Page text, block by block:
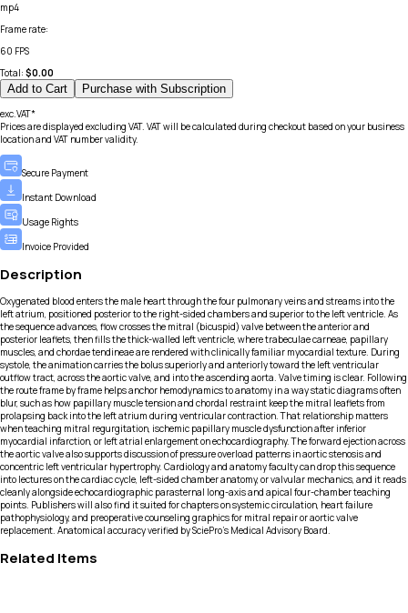
mp4
Frame rate:
60 FPS
Total: $0.00
Add to Cart Purchase with Subscription
exc.VAT*
Prices are displayed excluding VAT. VAT will be calculated during checkout based on your business
location and VAT number validity.
Secure Payment
Instant Download
Usage Rights
Invoice Provided
Description
Oxygenated blood enters the male heart through the four pulmonary veins and streams into the
left atrium, positioned posterior to the right-sided chambers and superior to the left ventricle. As
the sequence advances, flow crosses the mitral (bicuspid) valve between the anterior and
posterior leaflets, then fills the thick-walled left ventricle, where trabeculae carneae, papillary
muscles, and chordae tendineae are rendered with clinically familiar myocardial texture. During
systole, the animation carries the bolus superiorly and anteriorly toward the left ventricular
outflow tract, across the aortic valve, and into the ascending aorta. Valve timing is clear. Following
the route frame by frame helps anchor hemodynamics to anatomy in a way static diagrams often
blur, such as how papillary muscle tension and chordal restraint keep the mitral leaflets from
prolapsing back into the left atrium during ventricular contraction. That relationship matters
when teaching mitral regurgitation, ischemic papillary muscle dysfunction after inferior
myocardial infarction, or left atrial enlargement on echocardiography. The forward ejection across
the aortic valve also supports discussion of pressure overload patterns in aortic stenosis and
concentric left ventricular hypertrophy. Cardiology and anatomy faculty can drop this sequence
into lectures on the cardiac cycle, left-sided chamber anatomy, or valvular mechanics, and it reads
cleanly alongside echocardiographic parasternal long-axis and apical four-chamber teaching
points. Publishers will also find it suited for chapters on systemic circulation, heart failure
pathophysiology, and preoperative counseling graphics for mitral repair or aortic valve
replacement. Anatomical accuracy verified by SciePro's Medical Advisory Board.
Related Items